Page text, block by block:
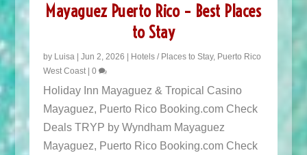
Mayaguez Puerto Rico – Best Places
to Stay
by Luisa| Jun 2, 2026 Hotels / Places to Stay, Puerto Rico
West Coast| 0
Holiday Inn Mayaguez & Tropical Casino
Mayaguez, Puerto Rico Booking.com Check
Deals TRYP by Wyndham Mayaguez
Mayaguez, Puerto Rico Booking.com Check